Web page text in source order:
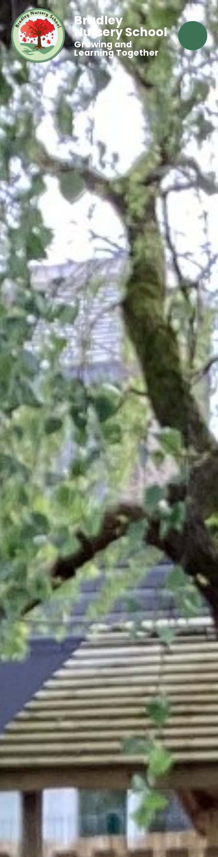
Bradley
Nursery School
Growing and
Learning Together